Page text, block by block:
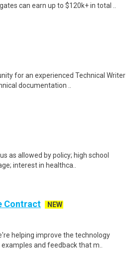
can earn up to $120k+ in total ..
for an experienced Technical Writer
documentation ..
as allowed by policy; high school
interest in healthca..
Contract
NEW
helping improve the technology
and feedback that m..